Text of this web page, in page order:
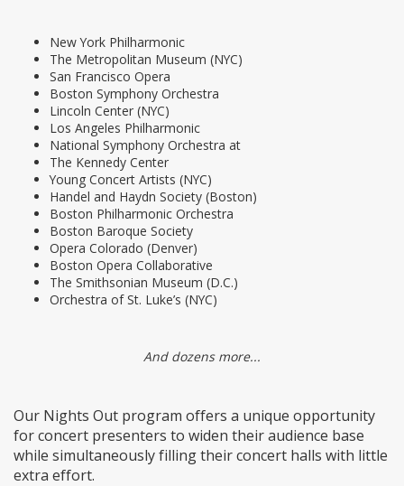
New York Philharmonic
The Metropolitan Museum (NYC)
San Francisco Opera
Boston Symphony Orchestra
Lincoln Center (NYC)
Los Angeles Philharmonic
National Symphony Orchestra at
The Kennedy Center
Young Concert Artists (NYC)
Handel and Haydn Society (Boston)
Boston Philharmonic Orchestra
Boston Baroque Society
Opera Colorado (Denver)
Boston Opera Collaborative
The Smithsonian Museum (D.C.)
Orchestra of St. Luke’s (NYC)
And dozens more...
Our Nights Out program offers a unique opportunity
for concert presenters to widen their audience base
while simultaneously filling their concert halls with little
extra effort.